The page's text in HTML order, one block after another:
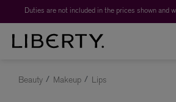
Beauty Makeup Lips